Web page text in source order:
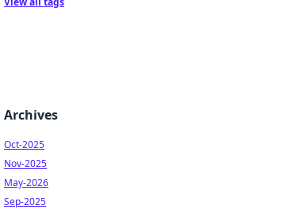
Archives
Oct-2025
Nov-2025
May-2026
Sep-2025